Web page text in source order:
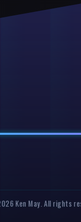
Ken May. All rights